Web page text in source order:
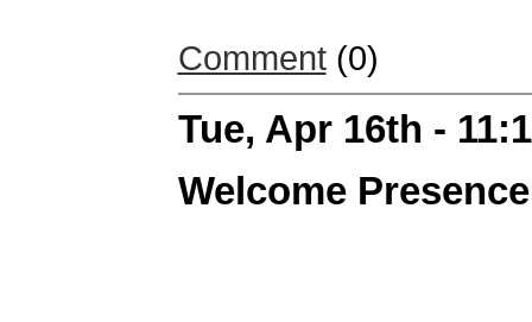
Comment(0)
Tue, Apr 16th -
Welcome Presence